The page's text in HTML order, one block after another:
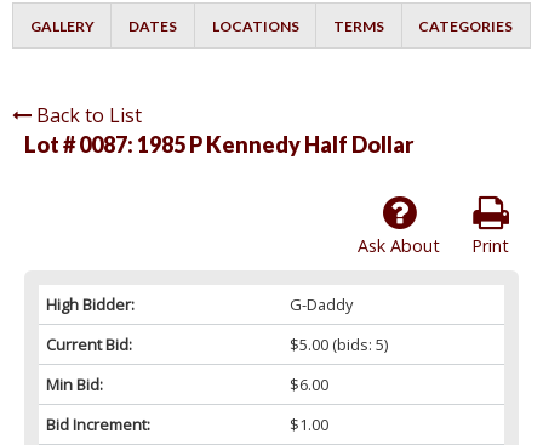
GALLERY DATES LOCATIONS TERMS CATEGORIES
Back to List
Lot # 0087: 1985 P Kennedy Half Dollar
Print
Ask About
High Bidder:
G-Daddy
Current Bid:
$5.00(bids: 5)
Min Bid:
$6.00
Bid Increment:
$1.00